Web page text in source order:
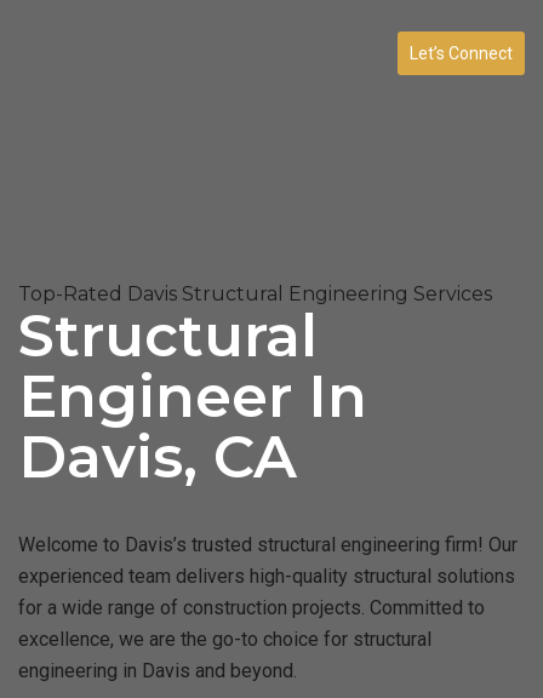
Let’s Connect
Top-Rated Davis Structural Engineering Services
Structural
Engineer In
Davis, CA
Welcome to Davis’s trusted structural engineering firm! Our
experienced team delivers high-quality structural solutions
for a wide range of construction projects. Committed to
excellence, we are the go-to choice for structural
engineering in Davis and beyond.